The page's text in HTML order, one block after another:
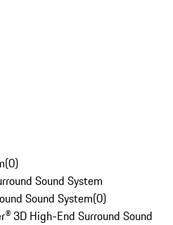
(0)
Sound System
Sound System(0)
3D High-End Surround Sound